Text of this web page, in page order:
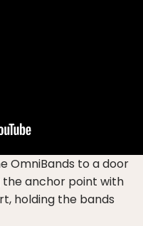
OmniBands to a door
anchor point with
holding the bands